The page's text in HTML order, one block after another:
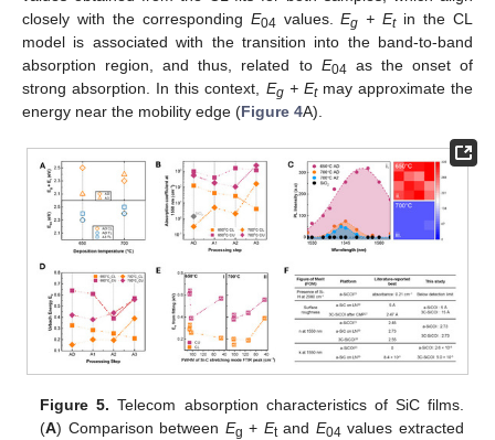
closely with the corresponding E04 values.Eg + Etin the CL
model is associated with the transition into the band-to-band
absorption region, and thus, related to E04 as the onset of
strong absorption. In this context, Eg+ Etmay approximate the
energy near the mobility edge (Figure 4A).
Figure 5. Telecom absorption characteristics of SiC films.
(A) Comparison between Eg + Etand E04 values extracted